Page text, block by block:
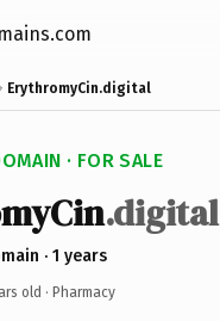
ErythromyCin.digital
· FOR SALE
.digital
· 1 years
old · Pharmacy